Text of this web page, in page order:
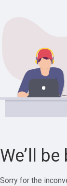
We’ll
Sorry for the